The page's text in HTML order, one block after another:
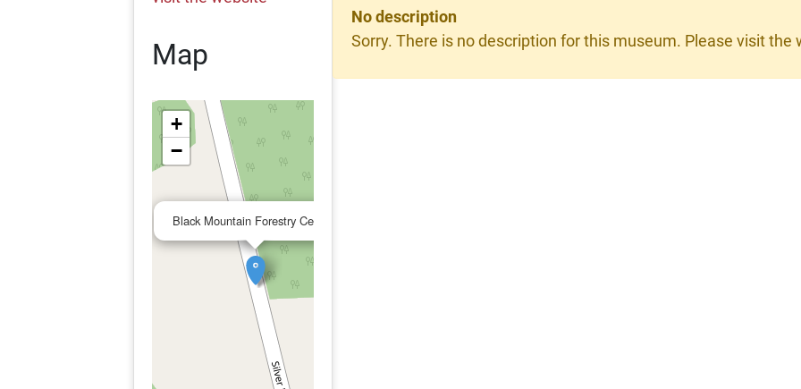
Map
Black Mountain Forestry Center
+
−
No description
Sorry. There is no description for this museum. Please visit the